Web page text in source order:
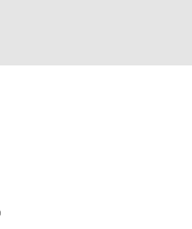
following chart of data.